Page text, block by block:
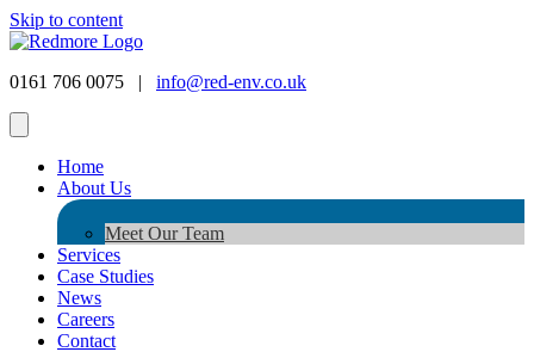
Skip to content
0161 706 0075 | info@red-env.co.uk
Home
About Us
Meet Our Team
Services
Case Studies
News
Careers
Contact